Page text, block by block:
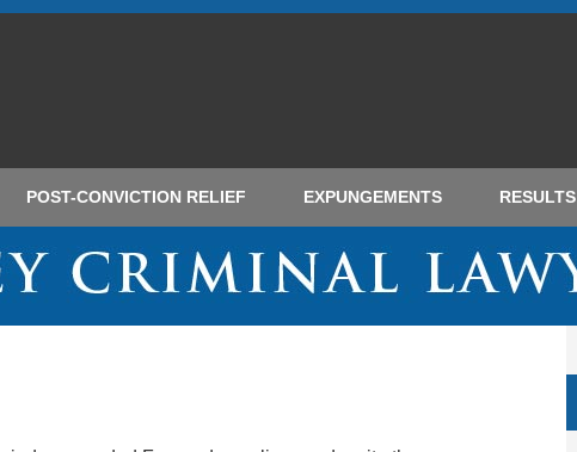
POST-CONVICTION RELIEF EXPUNGEMENTS RESULTS